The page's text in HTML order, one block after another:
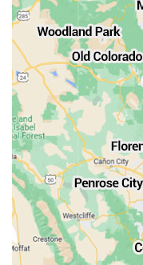
Old Colorado
Penrose
Pueblo
Rocky Ford
Salida
Walsenburg
Westcliffe
Woodland Park